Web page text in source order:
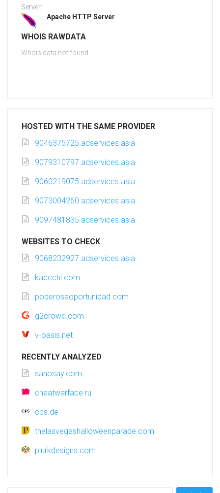
Server:
Apache HTTP Server
WHOIS RAWDATA
Whois data not found
HOSTED WITH THE SAME PROVIDER
9046375725.adservices.asia
9079310797.adservices.asia
9060219075.adservices.asia
9073004260.adservices.asia
9097481835.adservices.asia
WEBSITES TO CHECK
9068232927.adservices.asia
kaccchi.com
poderosaoportunidad.com
g2crowd.com
v-oasis.net
RECENTLY ANALYZED
sanosay.com
cheatwarface.ru
cbs.de
thelasvegashalloweenparade.com
plurkdesigns.com